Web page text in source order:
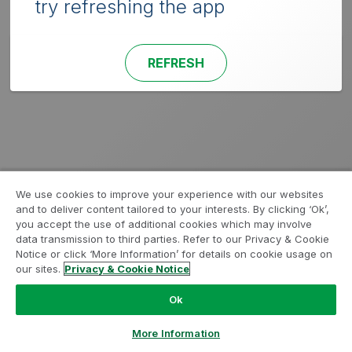
try refreshing the app
REFRESH
We use cookies to improve your experience with our websites
and to deliver content tailored to your interests. By clicking ‘Ok’,
you accept the use of additional cookies which may involve
data transmission to third parties. Refer to our Privacy & Cookie
Notice or click ‘More Information’ for details on cookie usage on
our sites. Privacy & Cookie Notice
Ok
More Information